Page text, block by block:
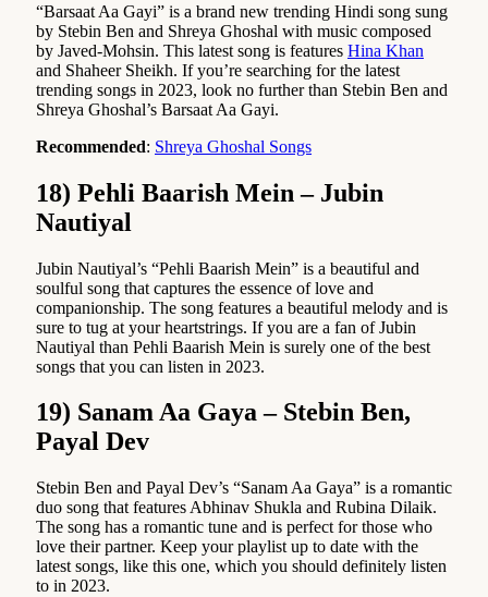
“Barsaat Aa Gayi” is a brand new trending Hindi song sung
by Stebin Ben and Shreya Ghoshal with music composed
by Javed-Mohsin. This latest song is features Hina Khan
and Shaheer Sheikh. If you’re searching for the latest
trending songs in 2023, look no further than Stebin Ben and
Shreya Ghoshal’s Barsaat Aa Gayi.
Recommended: Shreya Ghoshal Songs
18) Pehli Baarish Mein – Jubin
Nautiyal
Jubin Nautiyal’s “Pehli Baarish Mein” is a beautiful and
soulful song that captures the essence of love and
companionship. The song features a beautiful melody and is
sure to tug at your heartstrings. If you are a fan of Jubin
Nautiyal than Pehli Baarish Mein is surely one of the best
songs that you can listen in 2023.
19) Sanam Aa Gaya – Stebin Ben,
Payal Dev
Stebin Ben and Payal Dev’s “Sanam Aa Gaya” is a romantic
duo song that features Abhinav Shukla and Rubina Dilaik.
The song has a romantic tune and is perfect for those who
love their partner. Keep your playlist up to date with the
latest songs, like this one, which you should definitely listen
to in 2023.